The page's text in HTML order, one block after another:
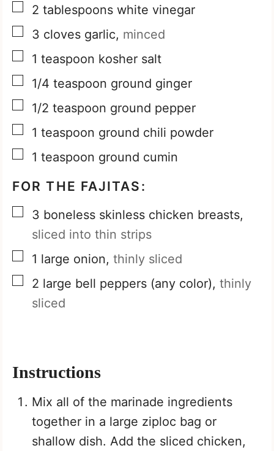
▢
2 tablespoons white vinegar
▢
3 cloves garlic, minced
▢
1 teaspoon kosher salt
▢
1/4 teaspoon ground ginger
▢
1/2 teaspoon ground pepper
▢
1 teaspoon ground chili powder
▢
1 teaspoon ground cumin
FOR THE FAJITAS:
▢
3 boneless skinless chicken breasts,
sliced into thin strips
▢
1 large onion, thinly sliced
▢
2 large bell peppers (any color), thinly
sliced
Instructions
Mix all of the marinade ingredients
together in a large ziploc bag or
shallow dish. Add the sliced chicken,